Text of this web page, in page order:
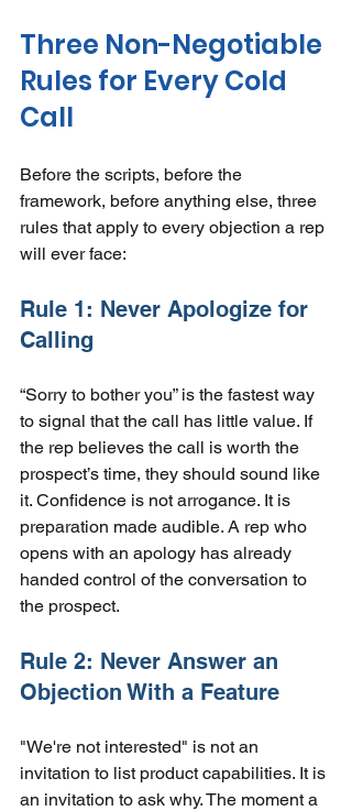
Three Non-Negotiable
Rules for Every Cold
Call
Before the scripts, before the
framework, before anything else, three
rules that apply to every objection a rep
will ever face:
Rule 1: Never Apologize for
Calling
“Sorry to bother you” is the fastest way
to signal that the call has little value. If
the rep believes the call is worth the
prospect’s time, they should sound like
it. Confidence is not arrogance. It is
preparation made audible. A rep who
opens with an apology has already
handed control of the conversation to
the prospect.
Rule 2: Never Answer an
Objection With a Feature
"We're not interested" is not an
invitation to list product capabilities. It is
an invitation to ask why. The moment a